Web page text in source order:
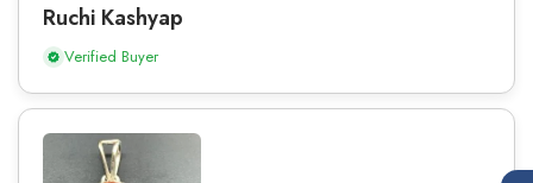
Ruchi Kashyap
Verified Buyer